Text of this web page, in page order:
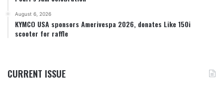
August 6, 2026
KYMCO USA sponsors Amerivespa 2026, donates Like 150i
scooter for raffle
CURRENT ISSUE